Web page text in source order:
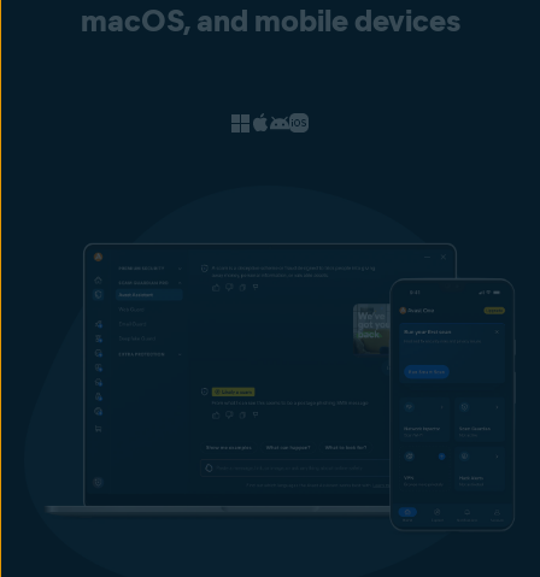
macOS, and mobile devices